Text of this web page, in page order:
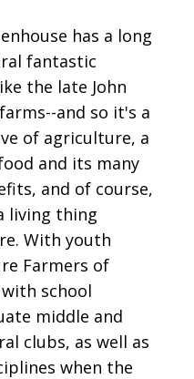
has a long
fantastic
the late John
and so it's a
of agriculture, a
and its many
and of course,
living thing
With youth
Farmers of
school
middle and
clubs, as well as
when the